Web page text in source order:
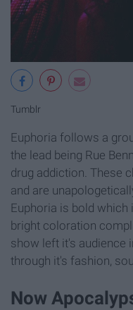
Tumblr
Euphoria follows a
the lead being Rue
drug addiction. These
and are
Euphoria is bold which
bright coloration
show left it's audience
through it's fashion,
Now